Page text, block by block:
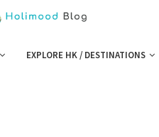
EXPLORE HK / DESTINATIONS